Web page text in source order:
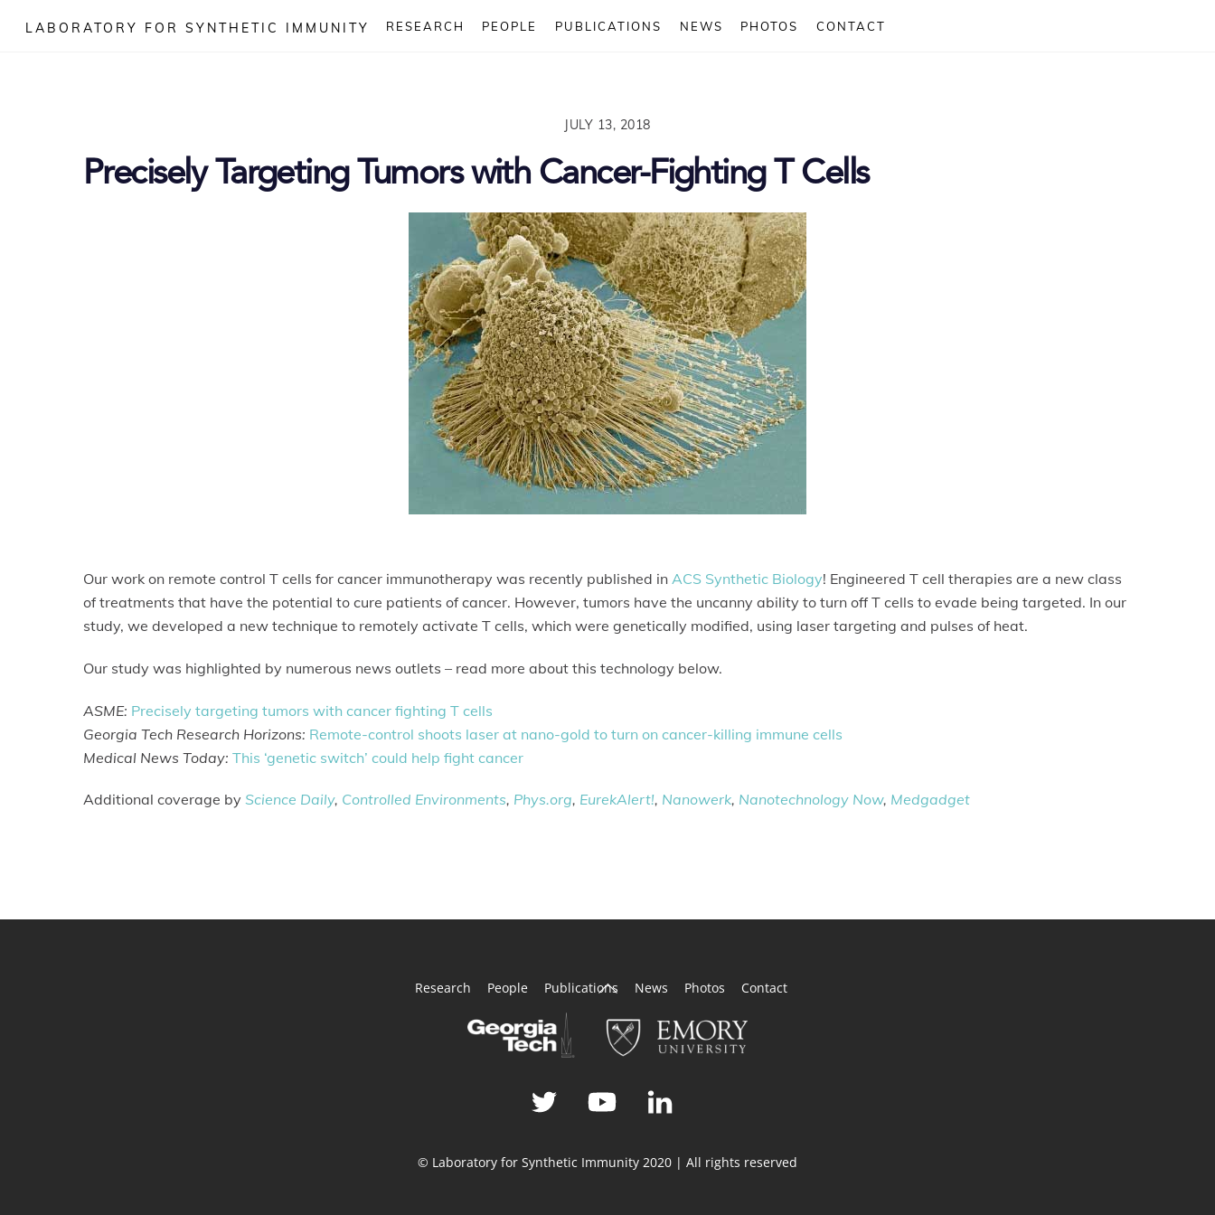
LABORATORY FOR SYNTHETIC IMMUNITY RESEARCH PEOPLE PUBLICATIONS NEWS PHOTOS CONTACT
JULY 13, 2018
Precisely Targeting Tumors with Cancer-Fighting T Cells
Our work on remote control T cells for cancer immunotherapy was recently published in ACS Synthetic Biology! Engineered T cell therapies are a new class
of treatments that have the potential to cure patients of cancer. However, tumors have the uncanny ability to turn off T cells to evade being targeted. In our
study, we developed a new technique to remotely activate T cells, which were genetically modified, using laser targeting and pulses of heat.
Our study was highlighted by numerous news outlets – read more about this technology below.
ASME: Precisely targeting tumors with cancer fighting T cells
Georgia Tech Research Horizons: Remote-control shoots laser at nano-gold to turn on cancer-killing immune cells
Medical News Today: This ‘genetic switch’ could help fight cancer
Additional coverage by Science Daily, Controlled Environments, Phys.org, EurekAlert!, Nanowerk, Nanotechnology Now, Medgadget
Back
Top
Research People Publications News Photos Contact
© Laboratory for Synthetic Immunity 2020 | All rights reserved